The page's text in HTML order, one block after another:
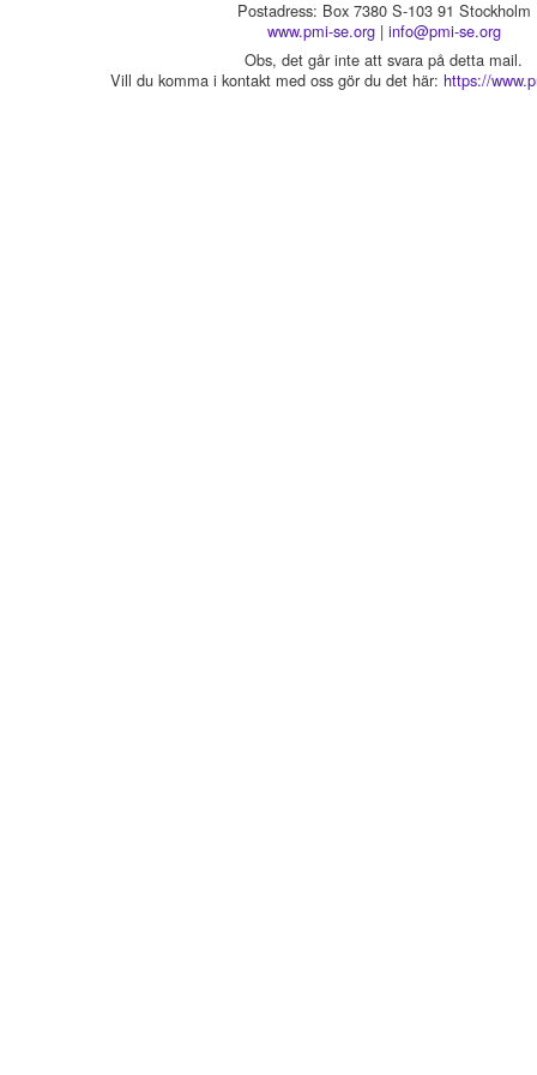
Postadress: Box 7380 S-103 91 Stockholm
www.pmi-se.org| info@pmi-se.org
Obs, det går inte att svara på detta mail.
Vill du komma i kontakt med oss gör du det här: https://